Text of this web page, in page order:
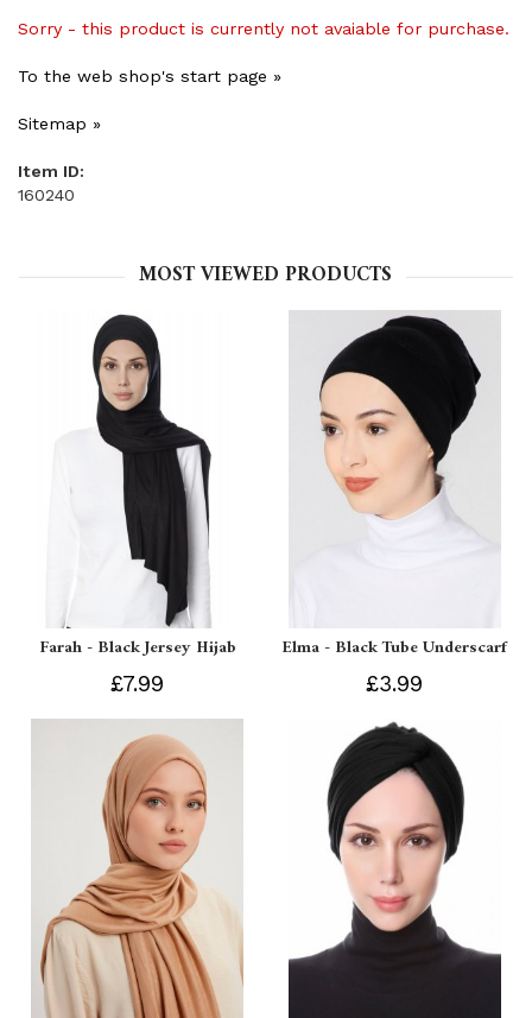
Sorry - this product is currently not avaiable for purchase.
To the web shop's start page »
Sitemap »
Item ID:
160240
MOST VIEWED PRODUCTS
Farah - Black Jersey Hijab
£7.99
Elma - Black Tube Underscarf
£3.99